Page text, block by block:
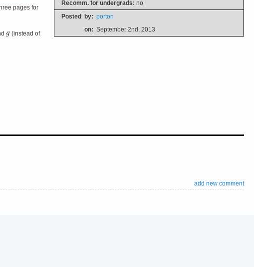
Recomm. for undergrads: no
Posted by: porton
on: September 2nd, 2013
pages for
(instead of
add new comment